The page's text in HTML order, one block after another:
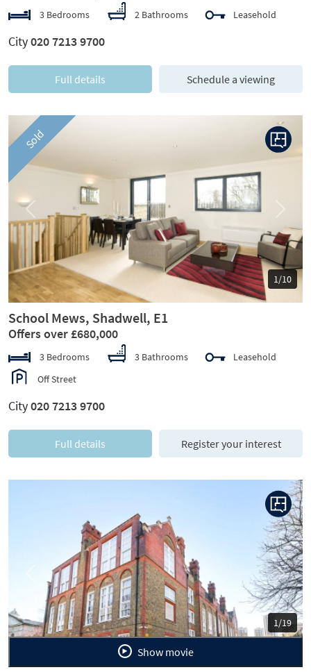
3 Bedrooms 2 Bathrooms Leasehold
City020 7213 9700
Full details Schedule a viewing
Sold
1/10
Previous Next
School Mews, Shadwell, E1
Offers over £680,000
3 Bedrooms 3 Bathrooms
Leasehold
Off Street
City020 7213 9700
Full details Register your interest
1/19
Previous Next
Show movie